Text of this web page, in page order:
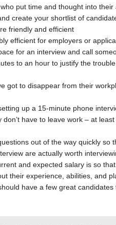
put time and thought into their
create your shortlist of
friendly and efficient
efficient for employers or
for an interview and call
to an hour to justify the
got to disappear from their
up a 15-minute phone
have to leave work – at
out of the way quickly so
are actually worth
and expected salary is so
their experience, abilities, and
have a few great